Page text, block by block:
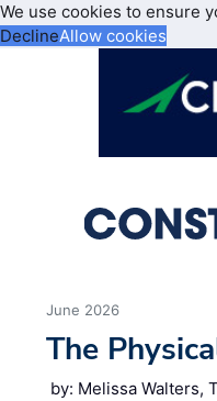
We use cookies to ensure
DeclineAllow cookies
June 2026
The
by: Melissa Walters,